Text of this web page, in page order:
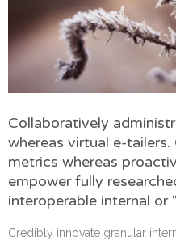
Collaboratively
whereas virtual e-
metrics whereas
empower fully
interoperable internal or
Credibly innovate granular